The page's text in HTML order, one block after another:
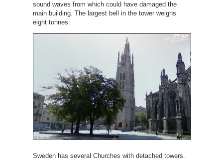
sound waves from which could have damaged the
main building. The largest bell in the tower weighs
eight tonnes.
Sweden has several Churches with detached towers,